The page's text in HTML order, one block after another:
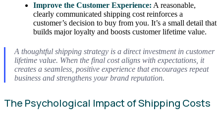
Improve the Customer Experience: A reasonable,
clearly communicated shipping cost reinforces a
customer’s decision to buy from you. It’s a small detail that
builds major loyalty and boosts customer lifetime value.
A thoughtful shipping strategy is a direct investment in customer
lifetime value. When the final cost aligns with expectations, it
creates a seamless, positive experience that encourages repeat
business and strengthens your brand reputation.
The Psychological Impact of Shipping Costs